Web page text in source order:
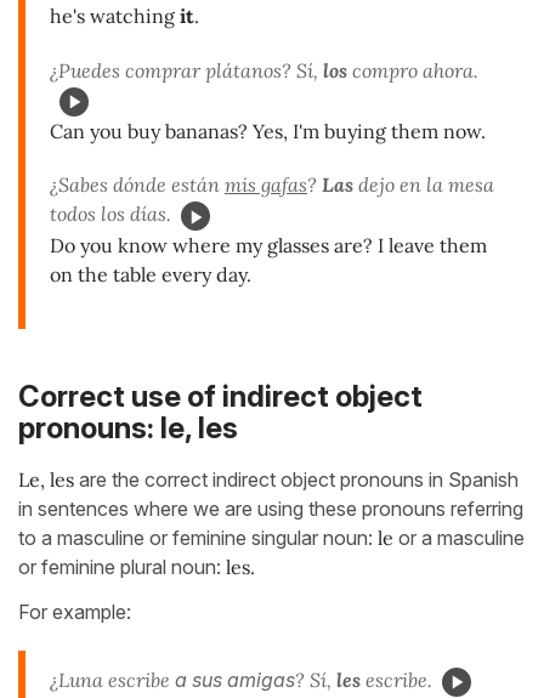
he's watching it.
¿Puedes comprar plátanos? Sí, los compro ahora.
Can you buy bananas? Yes, I'm buying them now.
¿Sabes dónde están mis gafas? Las dejo en la mesa
todos los días.
Do you know where my glasses are? I leave them
on the table every day.
Correct use of indirect object
pronouns: le, les
Le, les are the correct indirect object pronouns in Spanish
in sentences where we are using these pronouns referring
to a masculine or feminine singular noun: le or a masculine
or feminine plural noun: les.
For example:
¿Luna escribe a sus amigas? Sí, les escribe.